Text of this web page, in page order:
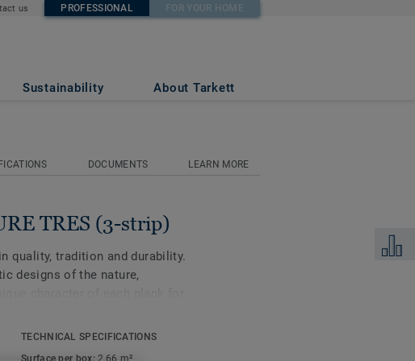
us PROFESSIONAL FOR YOUR HOME
Sustainability About Tarkett
Add to
DOCUMENTS LEARN MORE
TRES (3-strip)
quality, tradition and durability.
designs of the nature,
Pure is available in ash,
TECHNICAL SPECIFICATIONS
Surface per box:2,66 m²